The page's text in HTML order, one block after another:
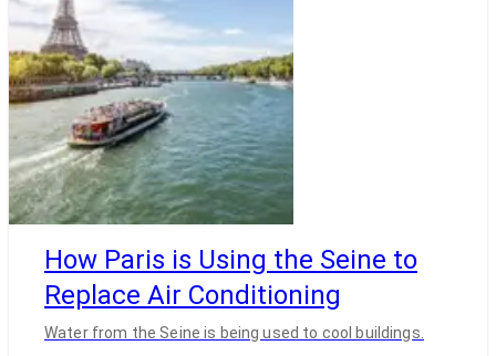
How Paris is Using the Seine to
Replace Air Conditioning
Water from the Seine is being used to cool buildings.